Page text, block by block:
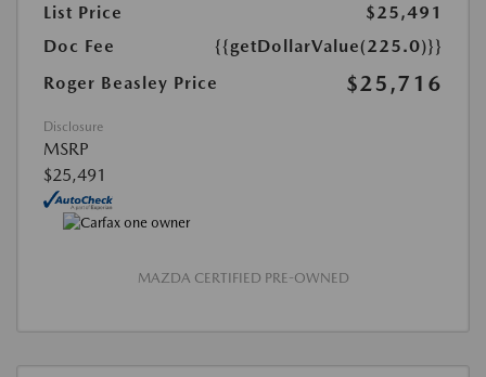
List Price
$25,491
Doc Fee
{{getDollarValue(225.0)}}
Roger Beasley Price
$25,716
Disclosure
MSRP
$25,491
MAZDA CERTIFIED PRE-OWNED